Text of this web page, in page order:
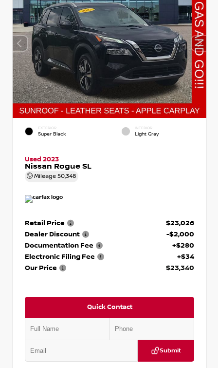
EXTERIOR
Super Black
INTERIOR
Light Gray
Used 2023
Nissan Rogue SL
Mileage 50,348
Retail Price
$23,026
Dealer Discount
-$2,000
Documentation Fee
+$280
Electronic Filing Fee
+$34
Our Price
$23,340
Quick Contact
Submit